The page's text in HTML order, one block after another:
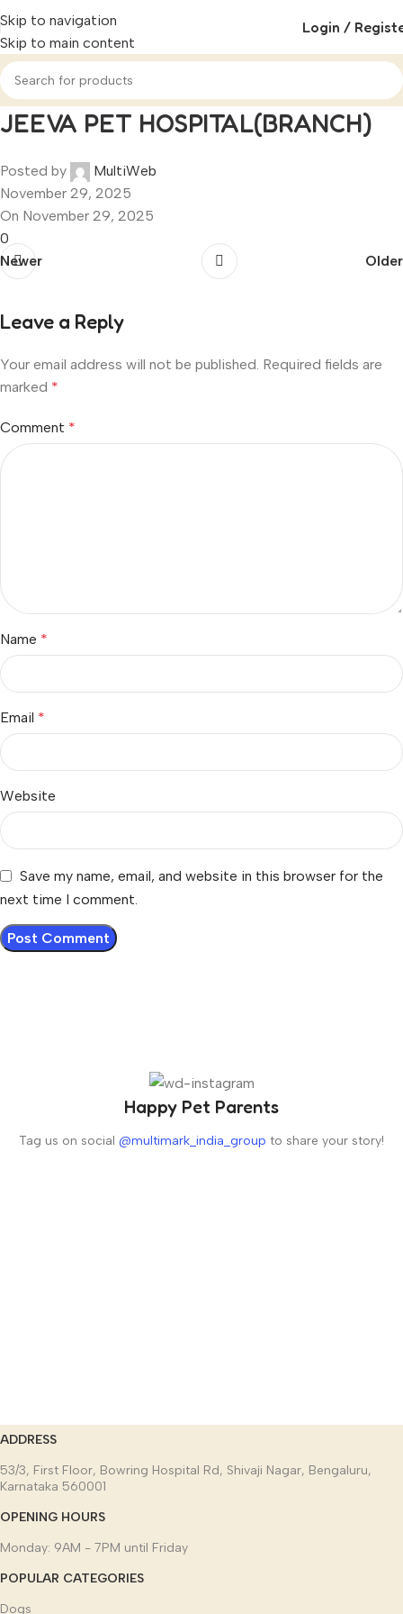
Skip to navigation
Skip to main content
Login /
JEEVA PET HOSPITAL(BRANCH)
Posted by
MultiWeb
November 29, 2025
On November 29, 2025
0
Newer
Older
Leave a Reply
Your email address will not be published. Required fields are
marked *
Comment *
Name *
Email *
Website
Save my name, email, and website in this browser for the
next time I comment.
Happy Pet Parents
Tag us on social @multimark_india_group to share your story!
ADDRESS
53/3, First Floor, Bowring Hospital Rd, Shivaji Nagar, Bengaluru,
Karnataka 560001
OPENING HOURS
Monday: 9AM - 7PM until Friday
POPULAR CATEGORIES
Dogs